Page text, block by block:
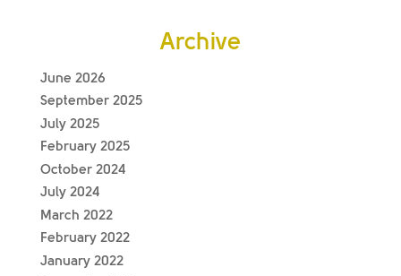
Archive
June 2026
September 2025
July 2025
February 2025
October 2024
July 2024
March 2022
February 2022
January 2022